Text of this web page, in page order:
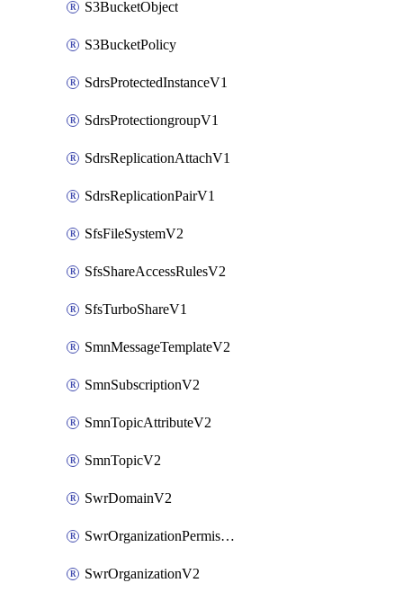
S3BucketObject
S3BucketPolicy
SdrsProtectedInstanceV1
SdrsProtectiongroupV1
SdrsReplicationAttachV1
SdrsReplicationPairV1
SfsFileSystemV2
SfsShareAccessRulesV2
SfsTurboShareV1
SmnMessageTemplateV2
SmnSubscriptionV2
SmnTopicAttributeV2
SmnTopicV2
SwrDomainV2
SwrOrganizationPermissionsV2
SwrOrganizationV2